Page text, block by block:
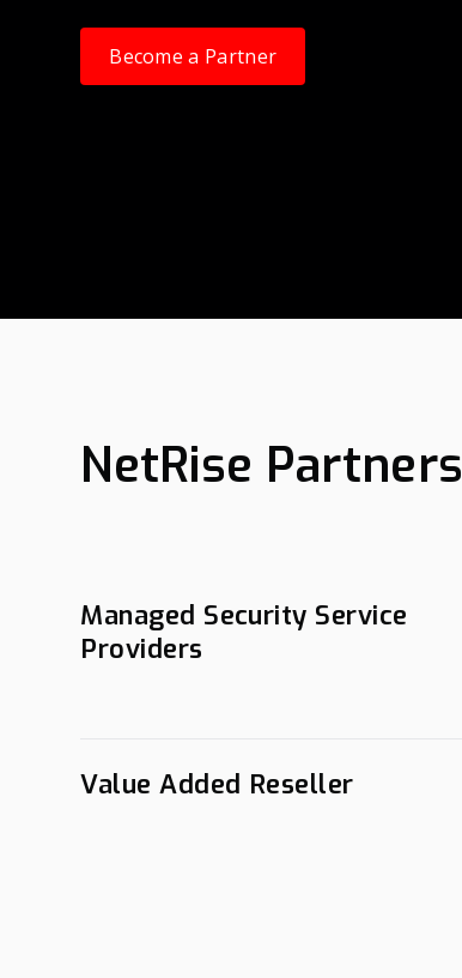
Become a Partner
NetRise Partners
Managed Security Service
Providers
Value Added Reseller